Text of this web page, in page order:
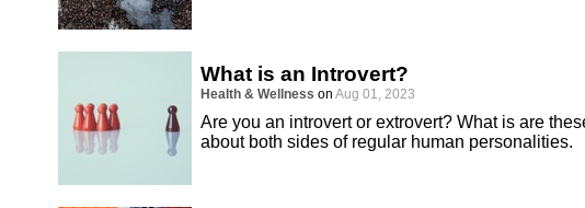
What is an Introvert?
Health & Wellness on Aug 01, 2023
Are you an introvert or extrovert? What is are
about both sides of regular human personalities.